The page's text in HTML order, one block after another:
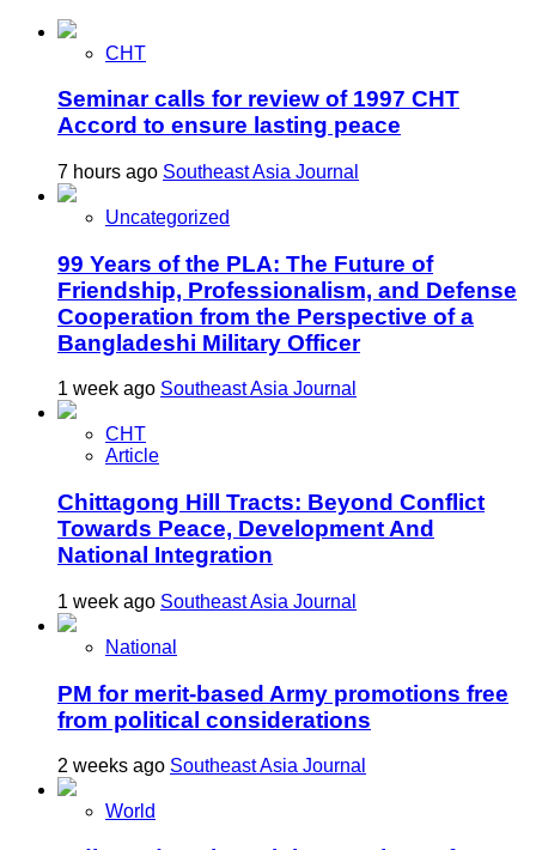
CHT
Seminar calls for review of 1997 CHT
Accord to ensure lasting peace
7 hours ago Southeast Asia Journal
Uncategorized
99 Years of the PLA: The Future of
Friendship, Professionalism, and Defense
Cooperation from the Perspective of a
Bangladeshi Military Officer
1 week ago Southeast Asia Journal
CHT
Article
Chittagong Hill Tracts: Beyond Conflict
Towards Peace, Development And
National Integration
1 week ago Southeast Asia Journal
National
PM for merit-based Army promotions free
from political considerations
2 weeks ago Southeast Asia Journal
World